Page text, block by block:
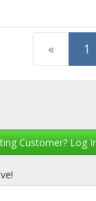
« 1
Customer? Log